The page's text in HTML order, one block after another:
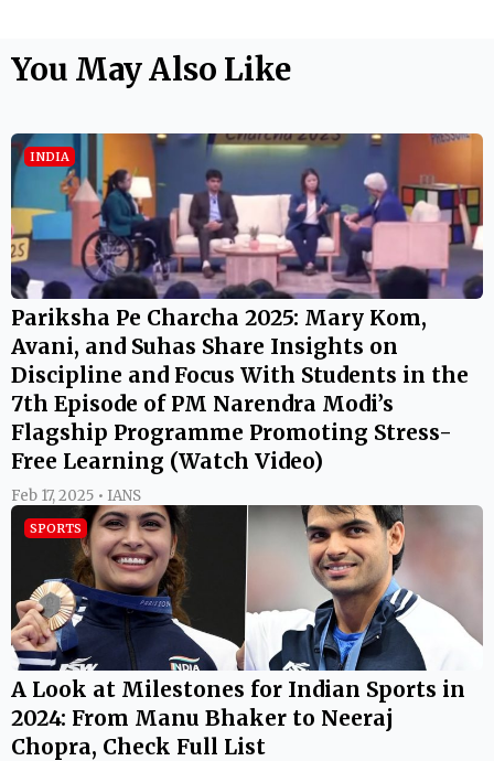
You May Also Like
INDIA
Pariksha Pe Charcha 2025: Mary Kom,
Avani, and Suhas Share Insights on
Discipline and Focus With Students in the
7th Episode of PM Narendra Modi’s
Flagship Programme Promoting Stress-
Free Learning (Watch Video)
Feb 17, 2025 • IANS
SPORTS
A Look at Milestones for Indian Sports in
2024: From Manu Bhaker to Neeraj
Chopra, Check Full List